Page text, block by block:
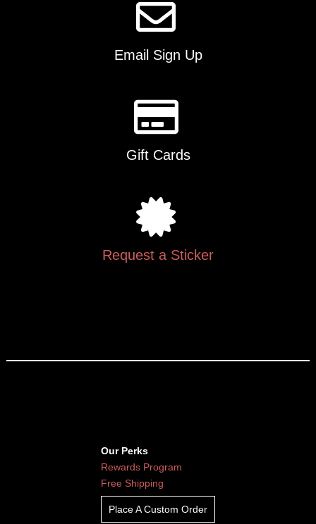
Email Sign Up
Gift Cards
Request a Sticker
Our Perks
Rewards Program
Free Shipping
Place A Custom Order